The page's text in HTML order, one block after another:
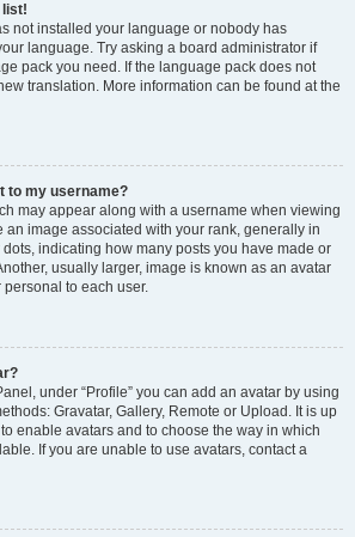
list!
not installed your language or nobody has
language. Try asking a board administrator if
pack you need. If the language pack does not
translation. More information can be found at the
to my username?
may appear along with a username when viewing
an image associated with your rank, generally in
indicating how many posts you have made or
usually larger, image is known as an avatar
to each user.
under “Profile” you can add an avatar by using
Gravatar, Gallery, Remote or Upload. It is up
enable avatars and to choose the way in which
If you are unable to use avatars, contact a